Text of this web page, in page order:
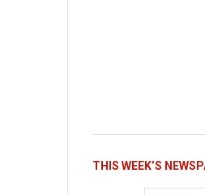
THIS WEEK’S